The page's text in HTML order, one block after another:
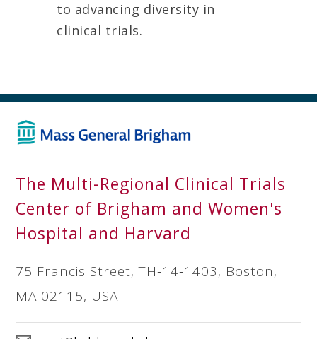
to advancing diversity in
clinical trials.
The Multi-Regional Clinical Trials
Center of Brigham and Women's
Hospital and Harvard
75 Francis Street, TH‐14‐1403, Boston,
MA 02115, USA